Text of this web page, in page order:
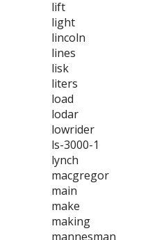
lift
light
lincoln
lines
lisk
liters
load
lodar
lowrider
ls-3000-1
lynch
macgregor
main
make
making
mannesman